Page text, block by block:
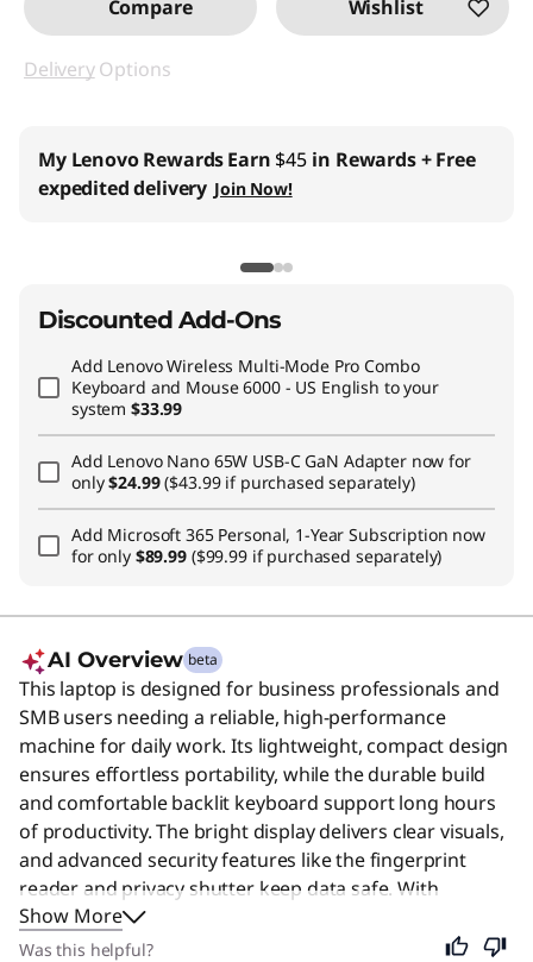
Compare Wishlist
DeliveryOptions
My Lenovo RewardsEarn $45 in Rewards+ Free
expedited delivery Join Now!
Discounted Add-Ons
Add Lenovo Wireless Multi-Mode Pro Combo
Keyboard and Mouse 6000 - US English to your
system$33.99
Add Lenovo Nano 65W USB-C GaN Adapternow for
only$24.99($43.99 if purchased separately)
Add Microsoft 365 Personal, 1-Year Subscription now
for only $89.99 ($99.99 if purchased separately)
AI Overview beta
This laptop is designed for business professionals and
SMB users needing a reliable, high-performance
machine for daily work. Its lightweight, compact design
ensures effortless portability, while the durable build
and comfortable backlit keyboard support long hours
of productivity. The bright display delivers clear visuals,
and advanced security features like the fingerprint
reader and privacy shutter keep data safe. With
powerful processing and fast connectivity, it handles
multitasking and virtualization with ease, offering a
Show More
Was this helpful?